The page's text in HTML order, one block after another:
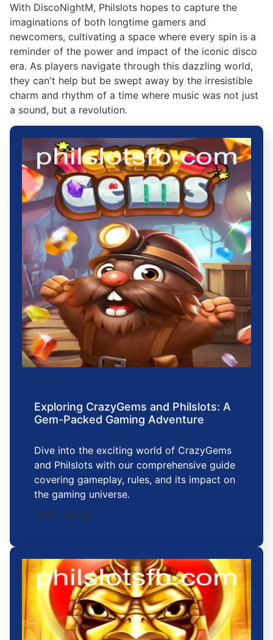
With DiscoNightM, Philslots hopes to capture the
imaginations of both longtime gamers and
newcomers, cultivating a space where every spin is a
reminder of the power and impact of the iconic disco
era. As players navigate through this dazzling world,
they can't help but be swept away by the irresistible
charm and rhythm of a time where music was not just
a sound, but a revolution.
Exploring CrazyGems and Philslots: A
Gem-Packed Gaming Adventure
Dive into the exciting world of CrazyGems
and Philslots with our comprehensive guide
covering gameplay, rules, and its impact on
the gaming universe.
2026-04-29